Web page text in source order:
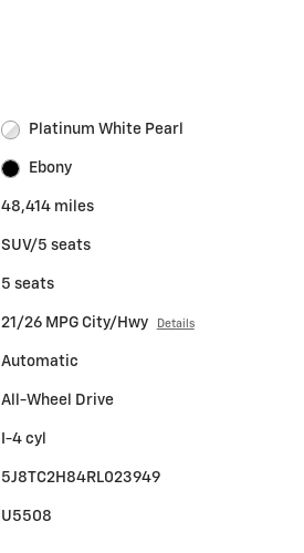
Platinum White Pearl
Ebony
48,414 miles
SUV/5 seats
5 seats
21/26 MPG City/Hwy Details
Automatic
All-Wheel Drive
I-4 cyl
5J8TC2H84RL023949
U5508